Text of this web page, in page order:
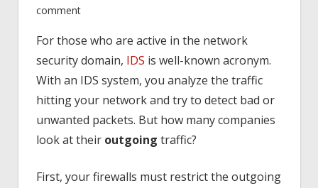
comment
For those who are active in the network
security domain, IDS is well-known acronym.
With an IDS system, you analyze the traffic
hitting your network and try to detect bad or
unwanted packets. But how many companies
look at their outgoing traffic?
First, your firewalls must restrict the outgoing